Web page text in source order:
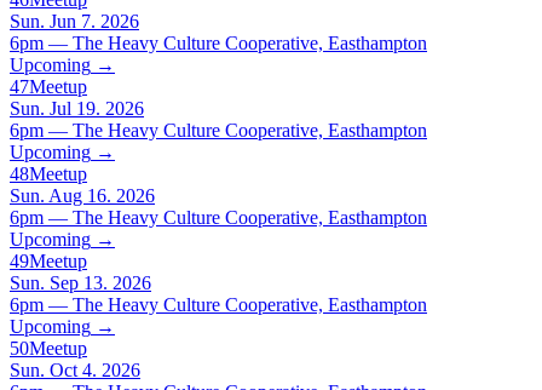
Sun. Jun 7. 2026
6pm — The Heavy Culture Cooperative, Easthampton
Upcoming →
47Meetup
Sun. Jul 19. 2026
6pm — The Heavy Culture Cooperative, Easthampton
Upcoming →
48Meetup
Sun. Aug 16. 2026
6pm — The Heavy Culture Cooperative, Easthampton
Upcoming →
49Meetup
Sun. Sep 13. 2026
6pm — The Heavy Culture Cooperative, Easthampton
Upcoming →
50Meetup
Sun. Oct 4. 2026